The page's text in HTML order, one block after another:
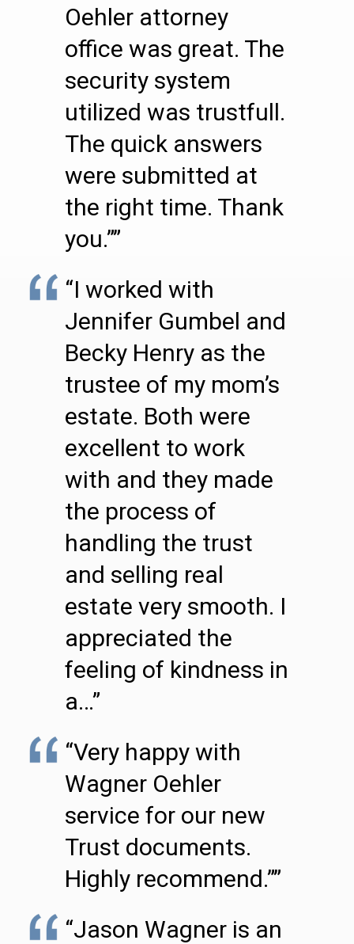
Oehler attorney
office was great. The
security system
utilized was trustfull.
The quick answers
were submitted at
the right time. Thank
you.””
“I worked with
Jennifer Gumbel and
Becky Henry as the
trustee of my mom’s
estate. Both were
excellent to work
with and they made
the process of
handling the trust
and selling real
estate very smooth. I
appreciated the
feeling of kindness in
a…”
“Very happy with
Wagner Oehler
service for our new
Trust documents.
Highly recommend.””
“Jason Wagner is an